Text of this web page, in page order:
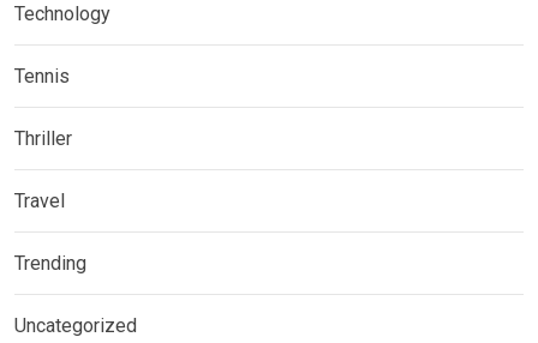
Technology
Tennis
Thriller
Travel
Trending
Uncategorized